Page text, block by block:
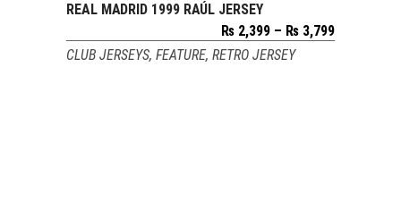
SELECT OPTIONS
REAL MADRID 1999 RAÚL JERSEY
₨ 2,399 – ₨ 3,799Price
CLUB JERSEYS, FEATURE, RETRO JERSEY